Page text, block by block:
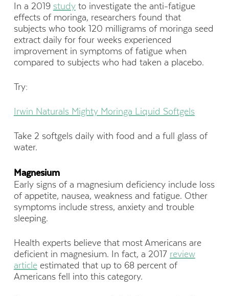
In a 2019 studyto investigate the anti-fatigue
effects of moringa, researchers found that
subjects who took 120 milligrams of moringa seed
extract daily for four weeks experienced
improvement in symptoms of fatigue when
compared to subjects who had taken a placebo.
Try:
Irwin Naturals Mighty Moringa Liquid Softgels
Take 2 softgels daily with food and a full glass of
water.
Magnesium
Early signs of a magnesium deficiency include loss
of appetite, nausea, weakness and fatigue. Other
symptoms include stress, anxiety and trouble
sleeping.
Health experts believe that most Americans are
deficient in magnesium. In fact, a 2017 review
articleestimated that up to 68 percent of
Americans fell into this category.